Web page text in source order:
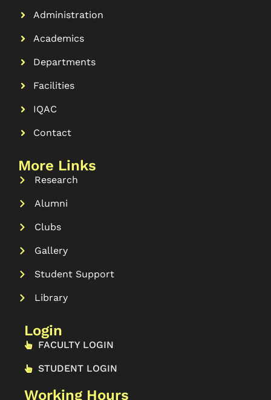
Administration
Academics
Departments
Facilities
IQAC
Contact
More Links
Research
Alumni
Clubs
Gallery
Student Support
Library
Login
FACULTY LOGIN
STUDENT LOGIN
Working Hours